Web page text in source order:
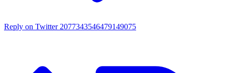
Reply on Twitter 2077343546479149075